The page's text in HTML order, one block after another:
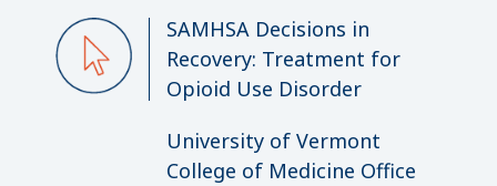
SAMHSA Decisions in
Recovery: Treatment for
Opioid Use Disorder
University of Vermont
College of Medicine Office